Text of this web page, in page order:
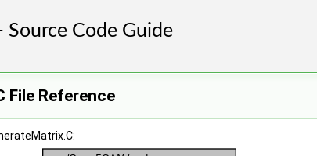
File Reference